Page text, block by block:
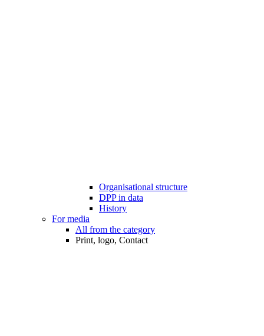
Organisational structure
DPP in data
History
For media
All from the category
Print, logo, Contact